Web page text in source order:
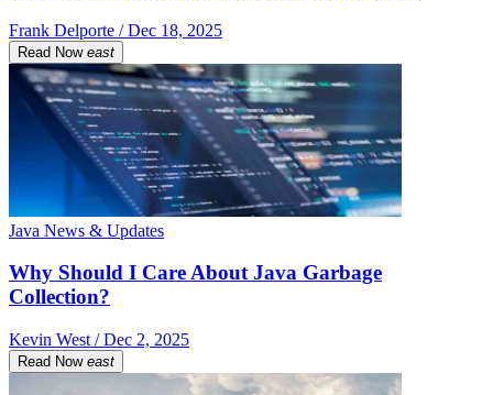
Frank Delporte / Dec 18, 2025
Read Now east
Java News & Updates
Why Should I Care About Java Garbage
Collection?
Kevin West / Dec 2, 2025
Read Now east